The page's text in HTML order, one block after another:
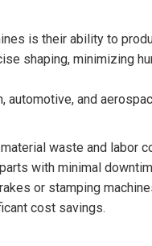
is their ability to
shaping, minimizing
and
waste and labor
with minimal
or stamping
cost savings.